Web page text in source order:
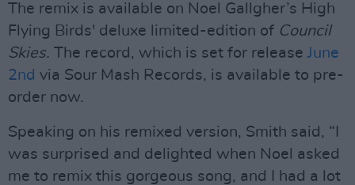
The remix is available on Noel Gallgher’s High
Flying Birds' deluxe limited-edition of Council
Skies. The record, which is set for release June
2nd via Sour Mash Records, is available to pre-
order now.
Speaking on his remixed version, Smith said, “I
was surprised and delighted when Noel asked
me to remix this gorgeous song, and I had a lot